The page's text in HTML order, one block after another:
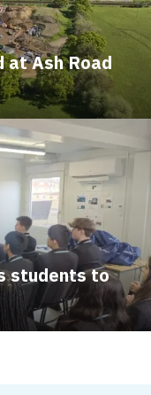
at Ash Road
students to